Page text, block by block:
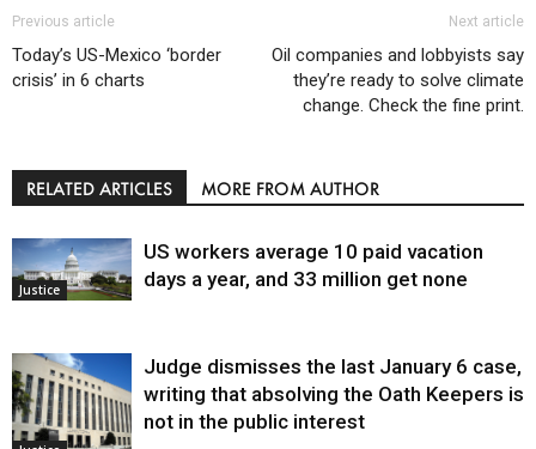
Previous article
Today’s US-Mexico ‘border
crisis’ in 6 charts
Next article
Oil companies and lobbyists say
they’re ready to solve climate
change. Check the fine print.
RELATED ARTICLES MORE FROM AUTHOR
Justice
US workers average 10 paid vacation
days a year, and 33 million get none
Judge dismisses the last January 6 case,
writing that absolving the Oath Keepers is
not in the public interest